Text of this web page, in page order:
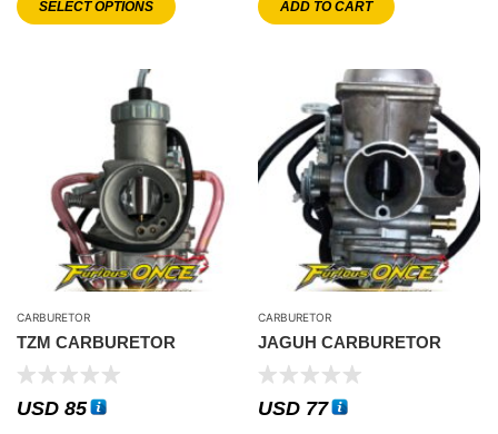
SELECT OPTIONS ADD TO CART
CARBURETOR
TZM CARBURETOR
USD 85
CARBURETOR
JAGUH CARBURETOR
USD77